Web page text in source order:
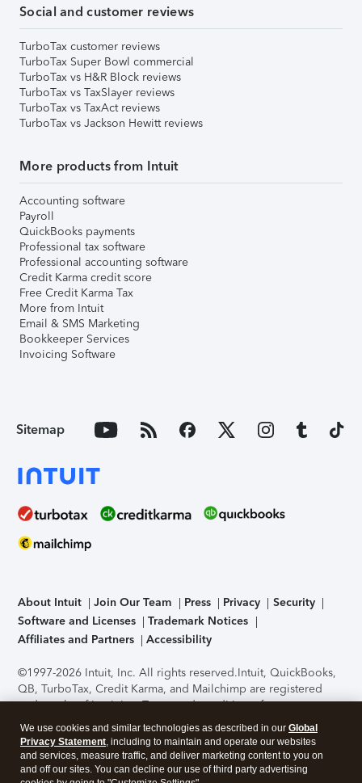
Social and customer reviews
TurboTax customer reviews
TurboTax Super Bowl commercial
TurboTax vs H&R Block reviews
TurboTax vs TaxSlayer reviews
TurboTax vs TaxAct reviews
TurboTax vs Jackson Hewitt reviews
More products from Intuit
Accounting software
Payroll
QuickBooks payments
Professional tax software
Professional accounting software
Credit Karma credit score
Free Credit Karma Tax
More from Intuit
Email & SMS Marketing
Bookkeeper Services
Invoicing Software
Sitemap
About Intuit Join Our Team Press Privacy
Security
Software and Licenses
Trademark Notices
Affiliates and Partners
Accessibility
©1997-2026 Intuit, Inc. All rights reserved.Intuit, QuickBooks,
QB, TurboTax, Credit Karma, and Mailchimp are registered
trademarks of Intuit Inc. Terms and conditions, features,
support, pricing, and service options subject to change
without notice.Security Certification of the TurboTax Online
application has been performed by C-Level Security.By
accessing and using this page you agree to theTerms of Use
We use cookies and similar technologies as described in our Global
Privacy Statement, including to maintain and operate our websites
and services, measure traffic, and deliver marketing content to you on
and off our sites. You can decline our use of third party advertising